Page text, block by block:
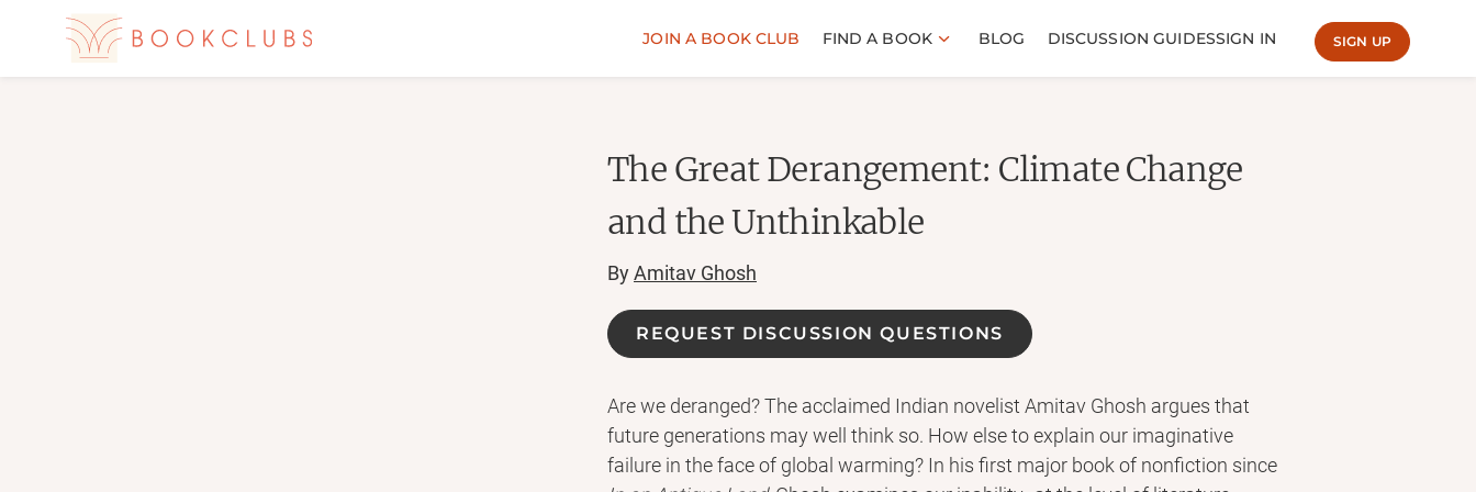
JOIN A BOOK CLUB FIND A BOOK BLOG DISCUSSION GUIDESSIGN IN SIGN UP
The Great Derangement: Climate Change
and the Unthinkable
ByAmitav Ghosh
REQUEST DISCUSSION QUESTIONS
Are we deranged? The acclaimed Indian novelist Amitav Ghosh argues that
future generations may well think so. How else to explain our imaginative
failure in the face of global warming? In his first major book of nonfiction since